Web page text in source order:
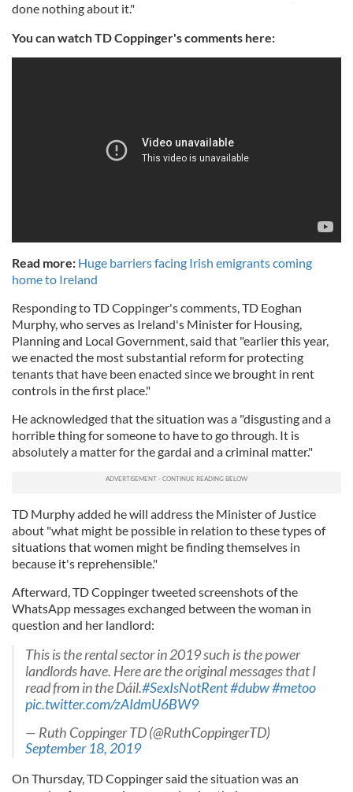
done nothing about it."
You can watch TD Coppinger's comments here:
Read more: Huge barriers facing Irish emigrants coming
home to Ireland
Responding to TD Coppinger's comments, TD Eoghan
Murphy, who serves as Ireland's Minister for Housing,
Planning and Local Government, said that "earlier this year,
we enacted the most substantial reform for protecting
tenants that have been enacted since we brought in rent
controls in the first place."
He acknowledged that the situation was a "disgusting and a
horrible thing for someone to have to go through. It is
absolutely a matter for the gardai and a criminal matter."
TD Murphy added he will address the Minister of Justice
about "what might be possible in relation to these types of
situations that women might be finding themselves in
because it's reprehensible."
Afterward, TD Coppinger tweeted screenshots of the
WhatsApp messages exchanged between the woman in
question and her landlord:
This is the rental sector in 2019 such is the power
landlords have. Here are the original messages that I
read from in the Dáil.#SexIsNotRent#dubw#metoo
pic.twitter.com/zAIdmU6BW9
— Ruth Coppinger TD (@RuthCoppingerTD)
September 18, 2019
On Thursday, TD Coppinger said the situation was an